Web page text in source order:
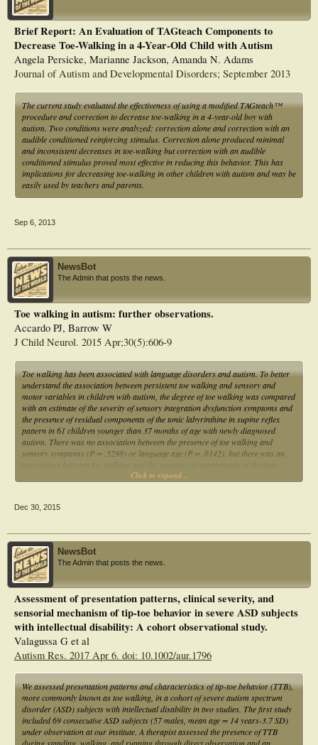
Brief Report: An Evaluation of TAGteach Components to
Decrease Toe-Walking in a 4-Year-Old Child with Autism
Angela Persicke, Marianne Jackson, Amanda N. Adams
Journal of Autism and Developmental Disorders; September 2013
The current study evaluated the effectiveness of using a modified TAGteach™
procedure and correction to decrease toe-walking in a 4-year-old boy with
autism. Two conditions were analyzed: correction alone and correction with an
audible conditioned reinforcing stimulus. Correction alone produced minimal
and inconsistent decreases in toe-walking but correction with an audible
conditioned stimulus proved most effective in reducing this behavior. This has
implications for decreasing toe-walking in other children with autism and may be
easily used by teachers and parents.
Sep 6, 2013
NewsBot
The Admin that posts the news.
Toe walking in autism: further observations.
Accardo PJ, Barrow W
J Child Neurol. 2015 Apr;30(5):606-9
Toe walking has been associated with language disorders and autism. To better
understand the association between persistent toe walking and sensory and
motor variables in children with autism, the degree of toe walking was compared
with an estimate of the severity of sensory integration dysfunction symptoms and
the presence of residual components of the tonic labyrinthine in supine reflex
pattern in 61 children younger than 37 months of age with newly diagnosed
autism. There was no association between the presence of toe walking and
sensory symptoms (P = .5298) or language age (P = .6142), but there was an
labyrinthine reflex (P = .04222). These preliminary results support the
Click to expand...
Dec 30, 2015
NewsBot
The Admin that posts the news.
Assessment of presentation patterns, clinical severity, and
sensorial mechanism of tip-toe behavior in severe ASD subjects
with intellectual disability: A cohort observational study.
Valagussa G et al
Autism Res. 2017 Apr 6. doi: 10.1002/aur.1796
We assessed presentation patterns and characteristics of tip-toe behavior (TTB),
more commonly known as toe walking, in a cohort of severe autism spectrum
disorder (ASD) subjects with intellectual disability in two studies. The first study
included 69 consecutive ASD subjects (57 males, mean age = 14 years-3.7 SD)
under observation at our institute. A therapist assessed the presence of TTB